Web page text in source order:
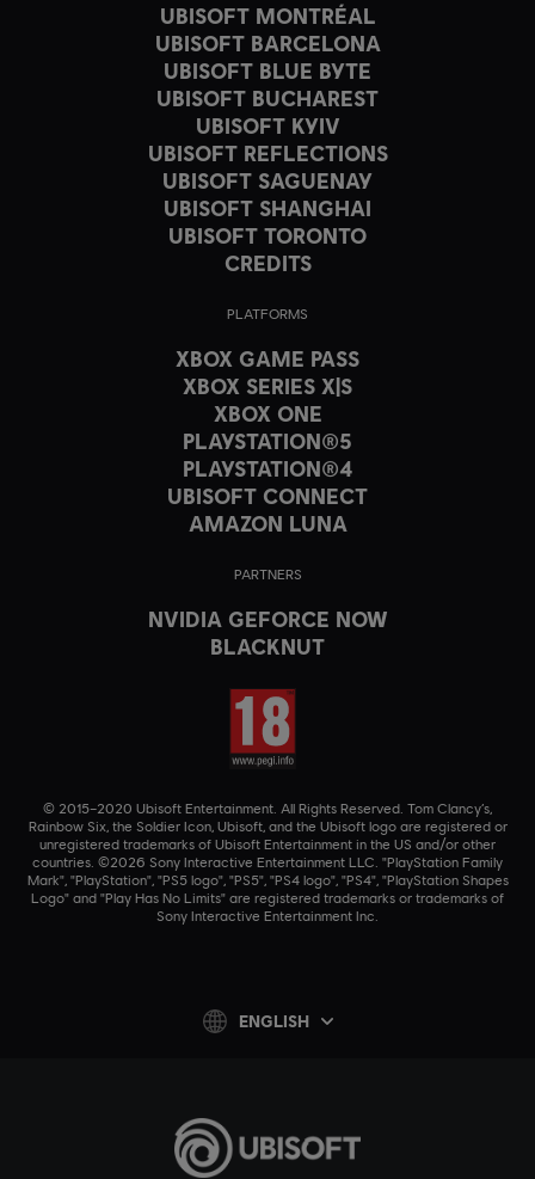
UBISOFT MONTRÉAL
UBISOFT BARCELONA
UBISOFT BLUE BYTE
UBISOFT BUCHAREST
UBISOFT KYIV
UBISOFT REFLECTIONS
UBISOFT SAGUENAY
UBISOFT SHANGHAI
UBISOFT TORONTO
CREDITS
PLATFORMS
XBOX GAME PASS
XBOX SERIES X|S
XBOX ONE
PLAYSTATION®5
PLAYSTATION®4
UBISOFT CONNECT
AMAZON LUNA
PARTNERS
NVIDIA GEFORCE NOW
BLACKNUT
© 2015–2020 Ubisoft Entertainment. All Rights Reserved. Tom Clancy’s,
Rainbow Six, the Soldier Icon, Ubisoft, and the Ubisoft logo are registered or
unregistered trademarks of Ubisoft Entertainment in the US and/or other
countries. ©2026 Sony Interactive Entertainment LLC. "PlayStation Family
Mark", "PlayStation", "PS5 logo", "PS5", "PS4 logo", "PS4", "PlayStation Shapes
Logo" and "Play Has No Limits" are registered trademarks or trademarks of
Sony Interactive Entertainment Inc.
ENGLISH